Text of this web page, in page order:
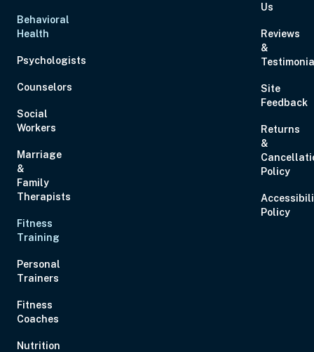
Behavioral
Health
Psychologists
Counselors
Social
Workers
Marriage
&
Family
Therapists
Fitness
Training
Personal
Trainers
Fitness
Coaches
Nutrition
Us
Reviews
&
Site
Feedback
Returns
&
Policy
Policy